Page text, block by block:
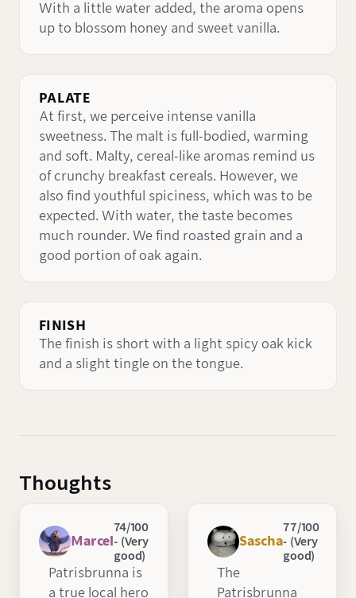
With a little water added, the aroma opens
up to blossom honey and sweet vanilla.
PALATE
At first, we perceive intense vanilla
sweetness. The malt is full-bodied, warming
and soft. Malty, cereal-like aromas remind us
of crunchy breakfast cereals. However, we
also find youthful spiciness, which was to be
expected. With water, the taste becomes
much rounder. We find roasted grain and a
good portion of oak again.
FINISH
The finish is short with a light spicy oak kick
and a slight tingle on the tongue.
Thoughts
Marcel
74/100
- (Very
good)
Patrisbrunna is
a true local hero
Sascha
77/100
- (Very
good)
The
Patrisbrunna